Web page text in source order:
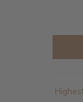
Sort by